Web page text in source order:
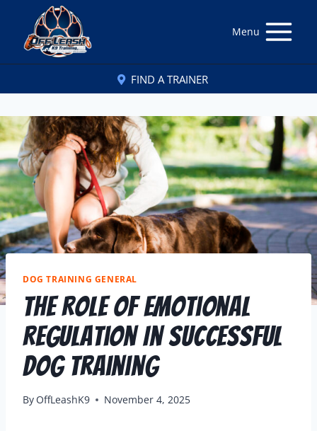
Menu
FIND A TRAINER
DOG TRAINING GENERAL
The Role Of Emotional
Regulation In Successful
Dog Training
By OffLeashK9 November 4, 2025